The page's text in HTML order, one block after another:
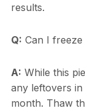
results.
Q: Can I freeze
A: While this
any leftovers
month. Thaw